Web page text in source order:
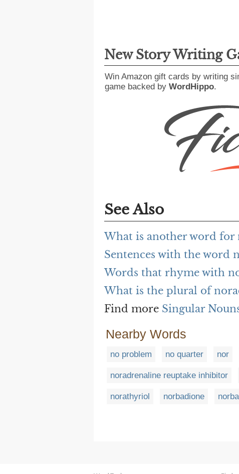
New Story Writing
Win Amazon gift cards by writing
game backed by WordHippo.
See Also
What is another word for
Sentences with the word
Words that rhyme with
What is the plural of
Find more Singular
Nearby Words
no problem no quarter nor
noradrenaline reuptake inhibitor
norathyriol norbadione